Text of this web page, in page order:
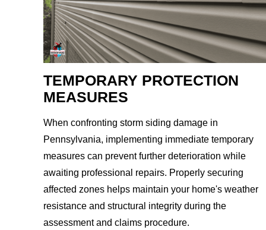
TEMPORARY PROTECTION
MEASURES
When confronting storm siding damage in
Pennsylvania, implementing immediate temporary
measures can prevent further deterioration while
awaiting professional repairs. Properly securing
affected zones helps maintain your home's weather
resistance and structural integrity during the
assessment and claims procedure.